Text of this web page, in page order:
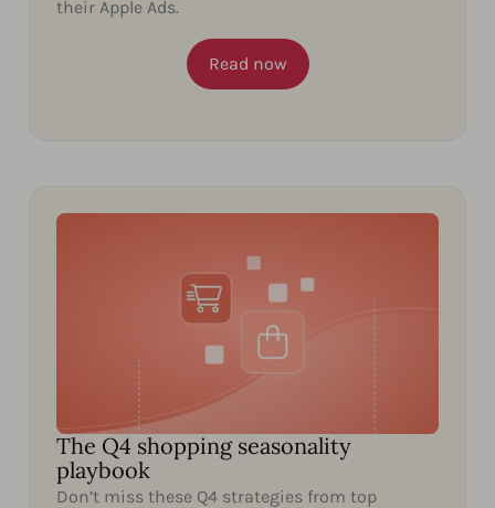
their Apple Ads.
Read now
The Q4 shopping seasonality
playbook
Don’t miss these Q4 strategies from top